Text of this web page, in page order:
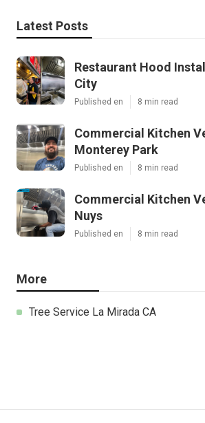
Latest Posts
Restaurant Hood
City
Published en 8 min read
Commercial Kitchen
Monterey Park
Published en 8 min read
Commercial Kitchen
Nuys
Published en 8 min read
More
Tree Service La Mirada CA